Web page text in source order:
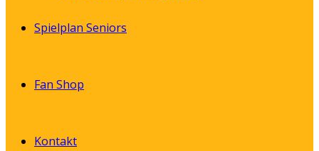
Spielplan Seniors
Fan Shop
Kontakt